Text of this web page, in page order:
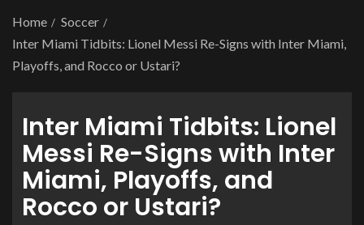
Home
Soccer
Inter Miami Tidbits: Lionel Messi Re-Signs with Inter Miami,
Playoffs, and Rocco or Ustari?
Inter Miami Tidbits: Lionel
Messi Re-Signs with Inter
Miami, Playoffs, and
Rocco or Ustari?